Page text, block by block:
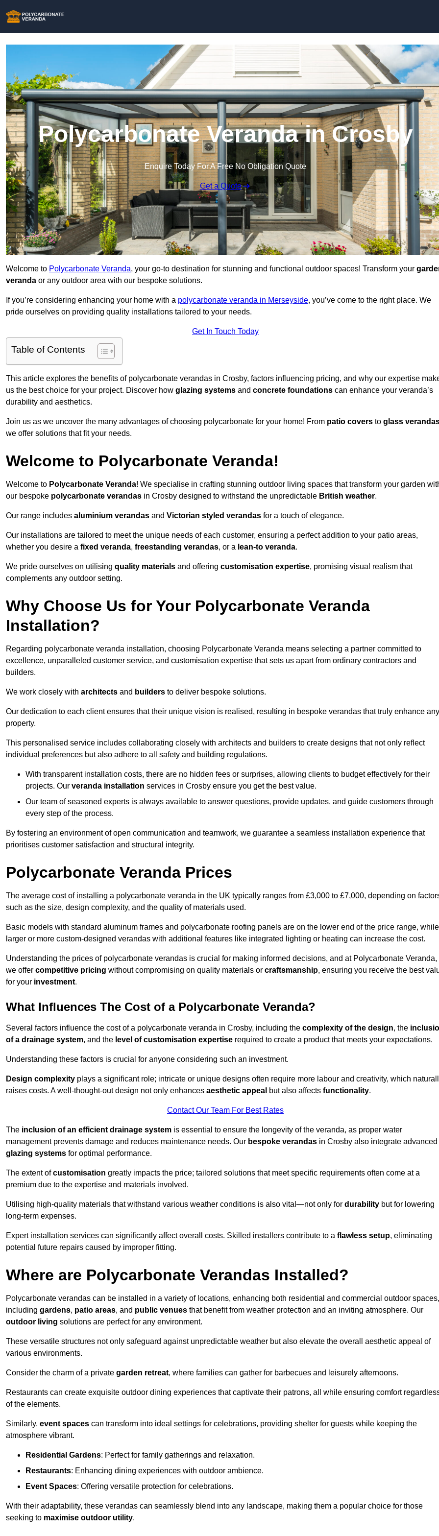
Polycarbonate Veranda in Crosby
Enquire Today For A Free No Obligation Quote
Get a Quote
Welcome to Polycarbonate Veranda, your go-to destination for stunning and functional outdoor spaces! Transform your
veranda or any outdoor area with our bespoke solutions.
If you’re considering enhancing your home with a polycarbonate veranda in Merseyside, you’ve come to the right place. We
pride ourselves on providing quality installations tailored to your needs.
Get In Touch Today
Table of Contents
This article explores the benefits of polycarbonate verandas in Crosby, factors influencing pricing, and why our expertise
us the best choice for your project. Discover how glazing systems and concrete foundations can enhance your veranda’s
durability and aesthetics.
Join us as we uncover the many advantages of choosing polycarbonate for your home! From patio covers to glass
we offer solutions that fit your needs.
Welcome to Polycarbonate Veranda!
Welcome to Polycarbonate Veranda! We specialise in crafting stunning outdoor living spaces that transform your garden
our bespoke polycarbonate verandas in Crosby designed to withstand the unpredictable British weather.
Our range includes aluminium verandas and Victorian styled verandas for a touch of elegance.
Our installations are tailored to meet the unique needs of each customer, ensuring a perfect addition to your patio areas,
whether you desire a fixed veranda, freestanding verandas, or a lean-to veranda.
We pride ourselves on utilising quality materials and offering customisation expertise, promising visual realism that
complements any outdoor setting.
Why Choose Us for Your Polycarbonate Veranda
Installation?
Regarding polycarbonate veranda installation, choosing Polycarbonate Veranda means selecting a partner committed to
excellence, unparalleled customer service, and customisation expertise that sets us apart from ordinary contractors and
builders.
We work closely with architects and builders to deliver bespoke solutions.
Our dedication to each client ensures that their unique vision is realised, resulting in bespoke verandas that truly enhance any
property.
This personalised service includes collaborating closely with architects and builders to create designs that not only reflect
individual preferences but also adhere to all safety and building regulations.
With transparent installation costs, there are no hidden fees or surprises, allowing clients to budget effectively for their
projects. Our veranda installation services in Crosby ensure you get the best value.
Our team of seasoned experts is always available to answer questions, provide updates, and guide customers through
every step of the process.
By fostering an environment of open communication and teamwork, we guarantee a seamless installation experience that
prioritises customer satisfaction and structural integrity.
Polycarbonate Veranda Prices
The average cost of installing a polycarbonate veranda in the UK typically ranges from £3,000 to £7,000, depending on
such as the size, design complexity, and the quality of materials used.
Basic models with standard aluminum frames and polycarbonate roofing panels are on the lower end of the price range, while
larger or more custom-designed verandas with additional features like integrated lighting or heating can increase the cost.
Understanding the prices of polycarbonate verandas is crucial for making informed decisions, and at Polycarbonate Veranda,
we offer competitive pricing without compromising on quality materials or craftsmanship, ensuring you receive the best
for your investment.
What Influences The Cost of a Polycarbonate Veranda?
Several factors influence the cost of a polycarbonate veranda in Crosby, including the complexity of the design, the
of a drainage system, and the level of customisation expertise required to create a product that meets your expectations.
Understanding these factors is crucial for anyone considering such an investment.
Design complexity plays a significant role; intricate or unique designs often require more labour and creativity, which
raises costs. A well-thought-out design not only enhances aesthetic appeal but also affects functionality.
Contact Our Team For Best Rates
The inclusion of an efficient drainage system is essential to ensure the longevity of the veranda, as proper water
management prevents damage and reduces maintenance needs. Our bespoke verandas in Crosby also integrate advanced
glazing systems for optimal performance.
The extent ofcustomisation greatly impacts the price; tailored solutions that meet specific requirements often come at a
premium due to the expertise and materials involved.
Utilising high-quality materials that withstand various weather conditions is also vital—not only for durability but for lowering
long-term expenses.
Expert installation services can significantly affect overall costs. Skilled installers contribute to a flawless setup, eliminating
potential future repairs caused by improper fitting.
Where are Polycarbonate Verandas Installed?
Polycarbonate verandas can be installed in a variety of locations, enhancing both residential and commercial outdoor spaces,
including gardens, patio areas, and public venues that benefit from weather protection and an inviting atmosphere. Our
outdoor living solutions are perfect for any environment.
These versatile structures not only safeguard against unpredictable weather but also elevate the overall aesthetic appeal of
various environments.
Consider the charm of a private garden retreat, where families can gather for barbecues and leisurely afternoons.
Restaurants can create exquisite outdoor dining experiences that captivate their patrons, all while ensuring comfort
of the elements.
Similarly, event spaces can transform into ideal settings for celebrations, providing shelter for guests while keeping the
atmosphere vibrant.
Residential Gardens: Perfect for family gatherings and relaxation.
Restaurants: Enhancing dining experiences with outdoor ambience.
Event Spaces: Offering versatile protection for celebrations.
With their adaptability, these verandas can seamlessly blend into any landscape, making them a popular choice for those
seeking to maximise outdoor utility.